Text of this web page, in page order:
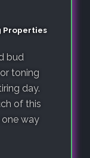
Properties
bud
toning
day.
of this
way